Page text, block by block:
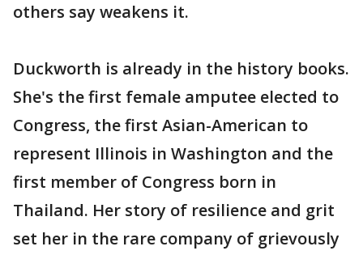
others say weakens it.
Duckworth is already in the history books.
She's the first female amputee elected to
Congress, the first Asian-American to
represent Illinois in Washington and the
first member of Congress born in
Thailand. Her story of resilience and grit
set her in the rare company of grievously